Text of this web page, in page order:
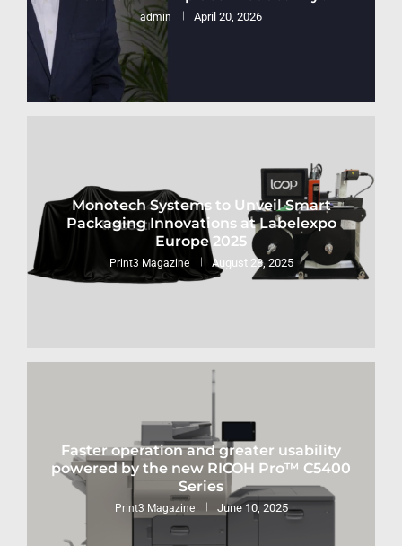
admin April 20, 2026
Monotech Systems to Unveil Smart
Packaging Innovations at Labelexpo
Europe 2025
Print3 Magazine August 28, 2025
Faster operation and greater usability
powered by the new RICOH Pro™ C5400
Series
Print3 Magazine June 10, 2025